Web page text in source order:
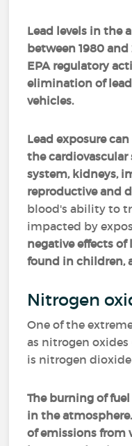
Lead levels in the
between 1980 and
EPA regulatory
elimination of
vehicles.
Lead exposure
the
system, kidneys,
reproductive and
blood's ability to
impacted by
negative effects
found in children,
Nitrogen
One of the
as nitrogen
is nitrogen dioxide
The burning of
in the
of emissions from